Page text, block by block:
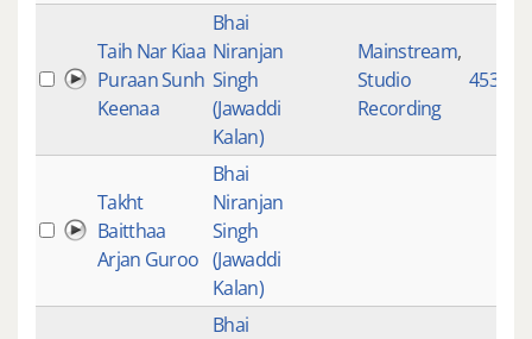
Taih Nar Kiaa
Puraan Sunh
Keenaa
Bhai
Niranjan
Singh
(Jawaddi
Kalan)
Mainstream,
Studio
Recording
4531
Takht
Baitthaa
Arjan Guroo
Bhai
Niranjan
Singh
(Jawaddi
Kalan)
Bhai